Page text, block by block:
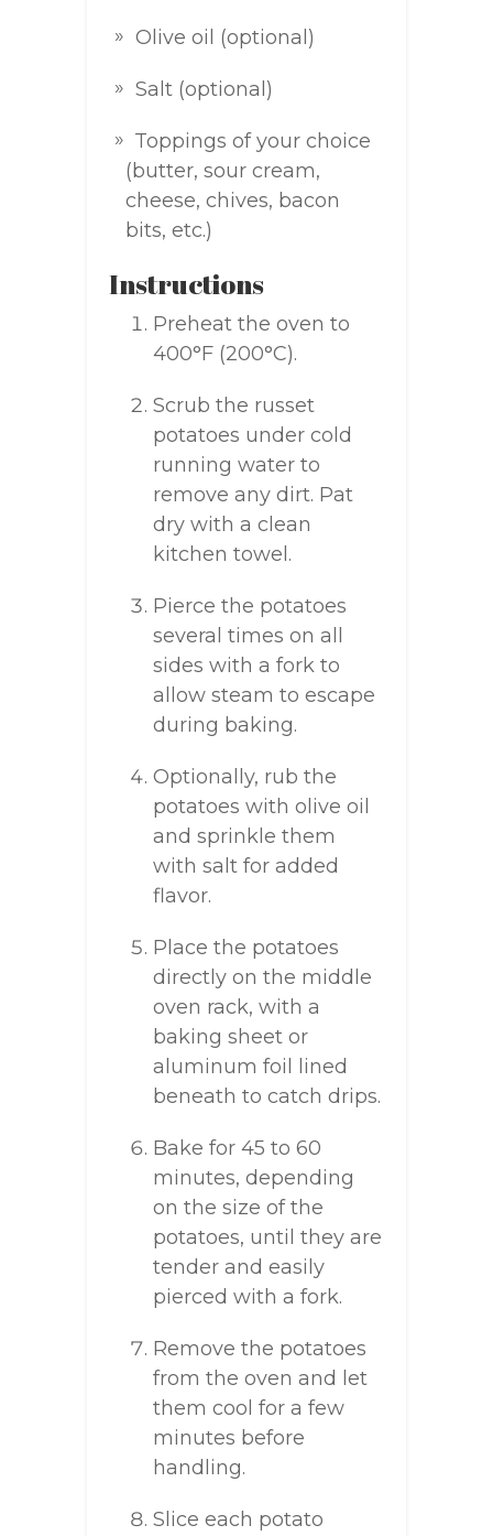
Olive oil (optional)
Salt (optional)
Toppings of your choice
(butter, sour cream,
cheese, chives, bacon
bits, etc.)
Instructions
Preheat the oven to
400°F (200°C).
Scrub the russet
potatoes under cold
running water to
remove any dirt. Pat
dry with a clean
kitchen towel.
Pierce the potatoes
several times on all
sides with a fork to
allow steam to escape
during baking.
Optionally, rub the
potatoes with olive oil
and sprinkle them
with salt for added
flavor.
Place the potatoes
directly on the middle
oven rack, with a
baking sheet or
aluminum foil lined
beneath to catch drips.
Bake for 45 to 60
minutes, depending
on the size of the
potatoes, until they are
tender and easily
pierced with a fork.
Remove the potatoes
from the oven and let
them cool for a few
minutes before
handling.
Slice each potato